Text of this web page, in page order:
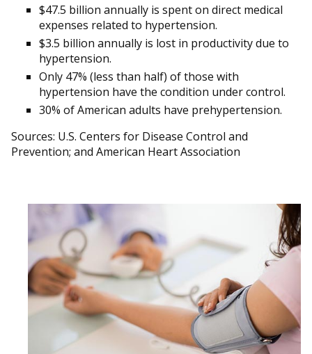
$47.5 billion annually is spent on direct medical
expenses related to hypertension.
$3.5 billion annually is lost in productivity due to
hypertension.
Only 47% (less than half) of those with
hypertension have the condition under control.
30% of American adults have prehypertension.
Sources: U.S. Centers for Disease Control and
Prevention; and American Heart Association